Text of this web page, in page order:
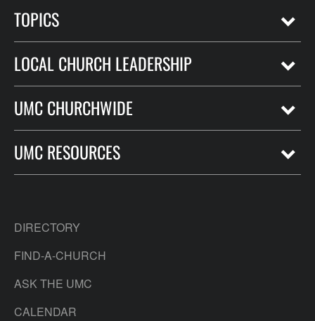
TOPICS
LOCAL CHURCH LEADERSHIP
UMC CHURCHWIDE
UMC RESOURCES
DIRECTORY
FIND-A-CHURCH
ASK THE UMC
CALENDAR